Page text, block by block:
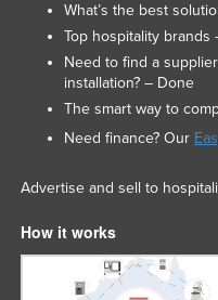
What’s the best
Top hospitality brands
Need to find a
installation? – Done
The smart way to
Need finance? Our
Advertise and sell to
How it works